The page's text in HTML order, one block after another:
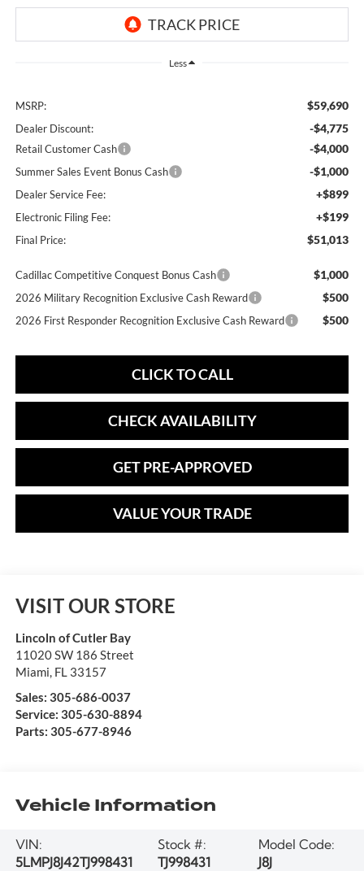
Less
MSRP: $59,690
Dealer Discount: -$4,775
Retail Customer Cash -$4,000
Summer Sales Event Bonus Cash -$1,000
Dealer Service Fee: +$899
Electronic Filing Fee: +$199
Final Price: $51,013
Cadillac Competitive Conquest Bonus Cash $1,000
2026 Military Recognition Exclusive Cash Reward $500
2026 First Responder Recognition Exclusive Cash Reward $500
CLICK TO CALL
CHECK AVAILABILITY
GET PRE-APPROVED
VALUE YOUR TRADE
VISIT OUR STORE
Lincoln of Cutler Bay
11020 SW 186 Street
Miami FL 33157
Sales: 305-686-0037
Service: 305-630-8894
Parts: 305-677-8946
Vehicle Information
VIN:
5LMPJ8J42TJ998431
Stock #:
TJ998431
Model Code:
J8J